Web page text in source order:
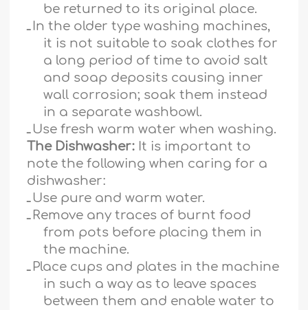
be returned to its original place.
ـ In the older type washing machines,
it is not suitable to soak clothes for
a long period of time to avoid salt
and soap deposits causing inner
wall corrosion; soak them instead
in a separate washbowl.
ـ Use fresh warm water when washing.
The Dishwasher: It is important to
note the following when caring for a
dishwasher:
ـ Use pure and warm water.
ـ Remove any traces of burnt food
from pots before placing them in
the machine.
ـ Place cups and plates in the machine
in such a way as to leave spaces
between them and enable water to